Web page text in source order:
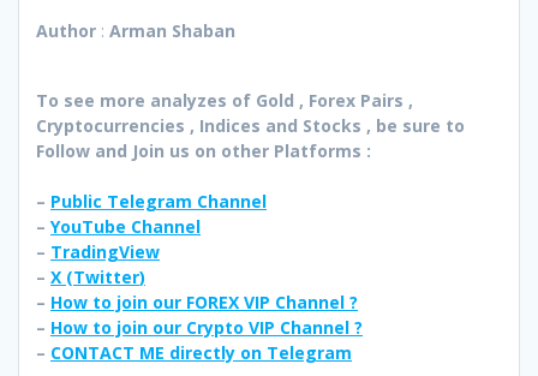
Author : Arman Shaban
To see more analyzes of Gold , Forex Pairs ,
Cryptocurrencies , Indices and Stocks , be sure to
Follow and Join us on other Platforms :
– Public Telegram Channel
– YouTube Channel
– TradingView
– X (Twitter)
– How to join our FOREX VIP Channel ?
– How to join our Crypto VIP Channel ?
– CONTACT ME directly on Telegram